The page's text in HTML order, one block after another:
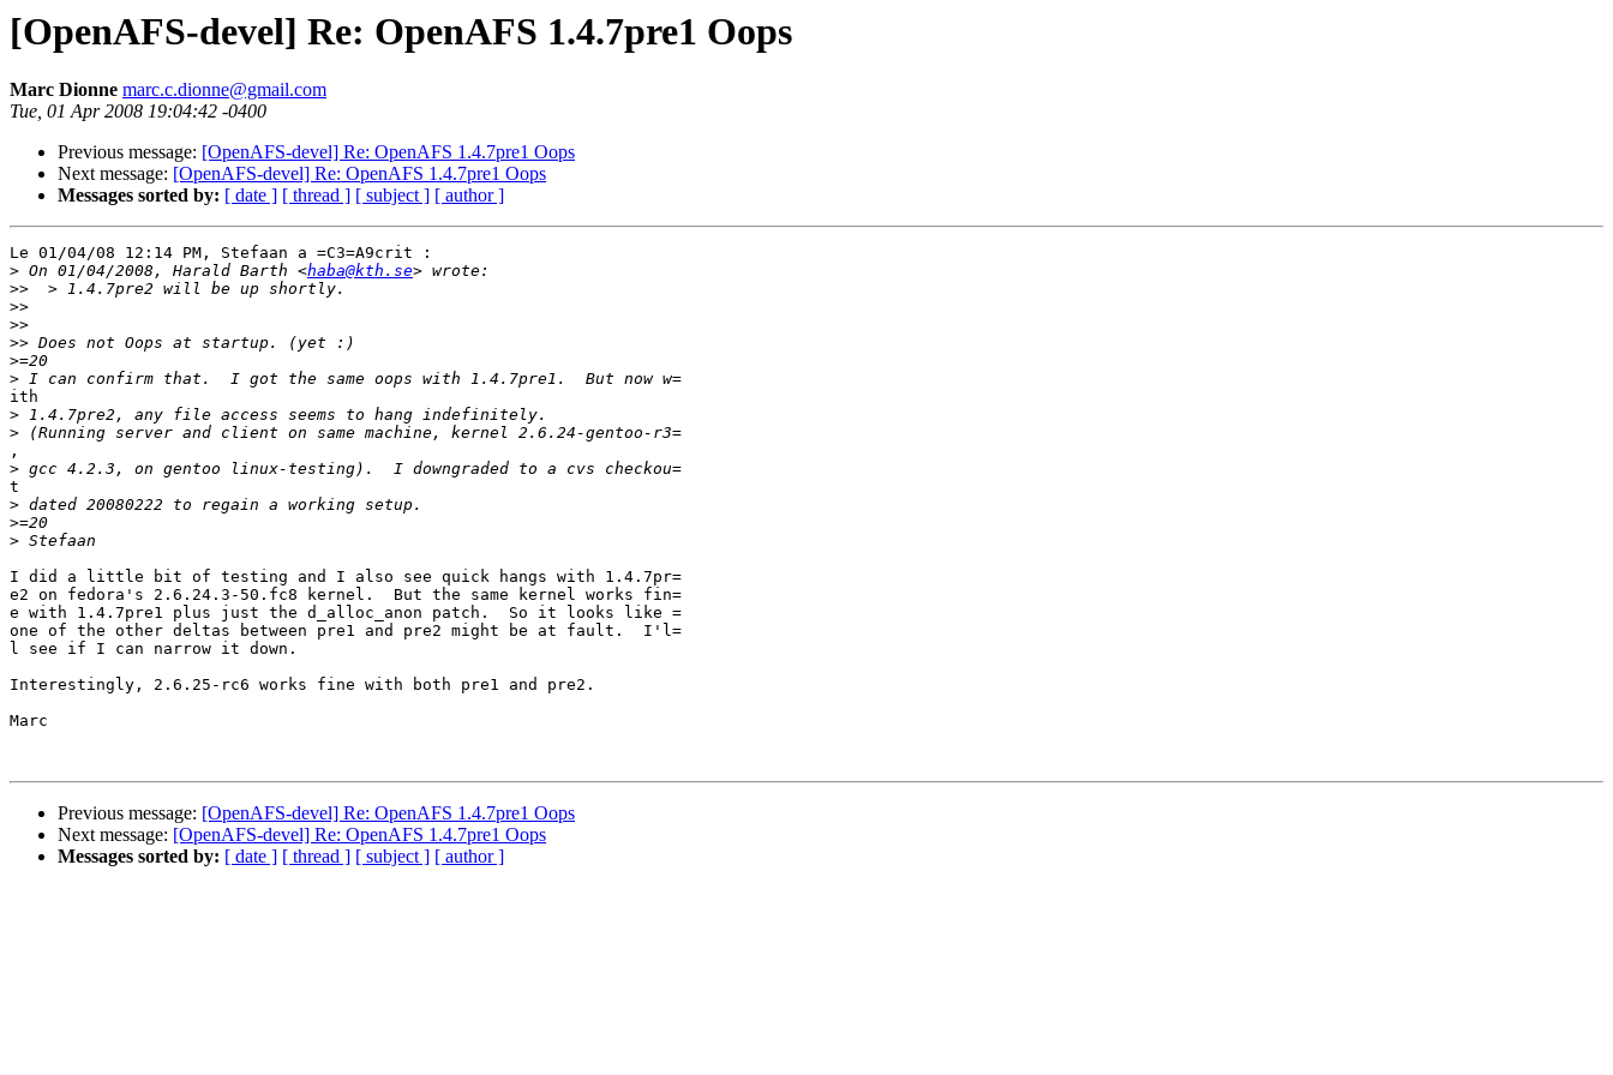
[OpenAFS-devel] Re: OpenAFS 1.4.7pre1 Oops
Marc Dionne marc.c.dionne@gmail.com
Tue, 01 Apr 2008 19:04:42 -0400
Previous message: [OpenAFS-devel] Re: OpenAFS 1.4.7pre1 Oops
Next message: [OpenAFS-devel] Re: OpenAFS 1.4.7pre1 Oops
Messages sorted by: [ date ] [ thread ] [ subject ] [ author ]
Le 01/04/08 12:14 PM, Stefaan a =C3=A9crit :
> On 01/04/2008, Harald Barth <haba@kth.se
>>
>>
>>
>>
>
>
ith
>
>
,
>
t
>
>
>
I did a little bit of testing and I also see quick hangs with 1.4.7pr=
e2 on fedora's 2.6.24.3-50.fc8 kernel.  But the same kernel works fin=
e with 1.4.7pre1 plus just the d_alloc_anon patch.  So it looks like =
one of the other deltas between pre1 and pre2 might be at fault.  I'l=
l see if I can narrow it down.
Interestingly, 2.6.25-rc6 works fine with both pre1 and pre2.
Marc
Previous message: [OpenAFS-devel] Re: OpenAFS 1.4.7pre1 Oops
Next message: [OpenAFS-devel] Re: OpenAFS 1.4.7pre1 Oops
Messages sorted by: [ date ] [ thread ] [ subject ] [ author ]